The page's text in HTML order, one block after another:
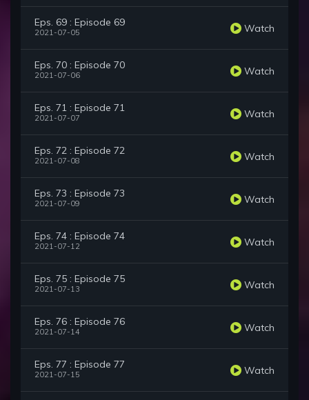
Eps. 69 : Episode 69
2021-07-05 Watch
Eps. 70 : Episode 70
2021-07-06 Watch
Eps. 71 : Episode 71
2021-07-07 Watch
Eps. 72 : Episode 72
2021-07-08 Watch
Eps. 73 : Episode 73
2021-07-09 Watch
Eps. 74 : Episode 74
2021-07-12 Watch
Eps. 75 : Episode 75
2021-07-13 Watch
Eps. 76 : Episode 76
2021-07-14 Watch
Eps. 77 : Episode 77
2021-07-15 Watch